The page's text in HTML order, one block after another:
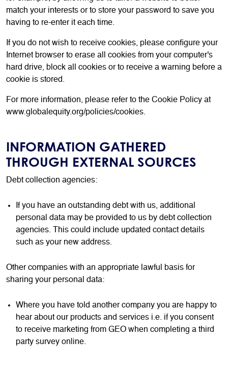
match your interests or to store your password to save you
having to re-enter it each time.
If you do not wish to receive cookies, please configure your
Internet browser to erase all cookies from your computer's
hard drive, block all cookies or to receive a warning before a
cookie is stored.
For more information, please refer to the Cookie Policy at
www.globalequity.org/policies/cookies.
INFORMATION GATHERED
THROUGH EXTERNAL SOURCES
Debt collection agencies:
If you have an outstanding debt with us, additional
personal data may be provided to us by debt collection
agencies. This could include updated contact details
such as your new address.
Other companies with an appropriate lawful basis for
sharing your personal data:
Where you have told another company you are happy to
hear about our products and services i.e. if you consent
to receive marketing from GEO when completing a third
party survey online.